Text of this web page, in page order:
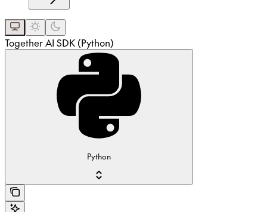
Together AI SDK (Python)
Python